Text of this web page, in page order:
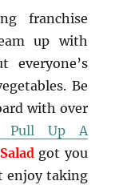
franchise
up with
everyone’s
Be
with over
Pull Up A
got you
enjoy taking